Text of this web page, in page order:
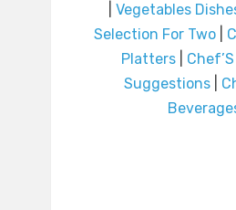
Vegetables
Selection For Two
Platters
Suggestions